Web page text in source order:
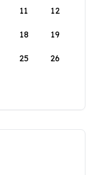
11 12
18 19
25 26